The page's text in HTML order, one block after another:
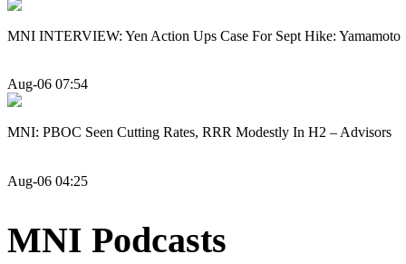
MNI INTERVIEW: Yen Action Ups Case For Sept Hike: Yamamoto
Aug-06 07:54
MNI: PBOC Seen Cutting Rates, RRR Modestly In H2 – Advisors
Aug-06 04:25
MNI Podcasts